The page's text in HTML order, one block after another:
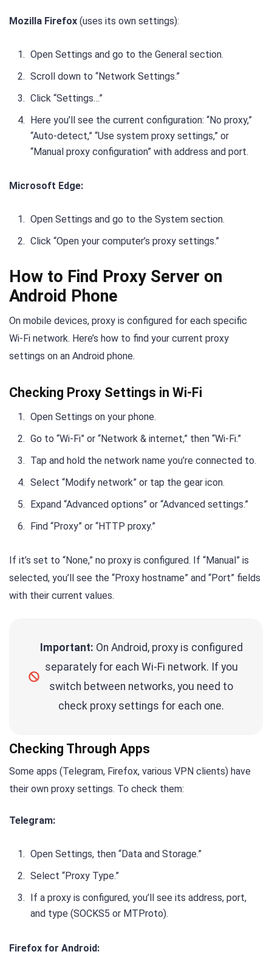
Mozilla Firefox (uses its own settings):
Open Settings and go to the General section.
Scroll down to “Network Settings.”
Click “Settings…”
Here you’ll see the current configuration: “No proxy,”
“Auto-detect,” “Use system proxy settings,” or
“Manual proxy configuration” with address and port.
Microsoft Edge:
Open Settings and go to the System section.
Click “Open your computer’s proxy settings.”
How to Find Proxy Server on
Android Phone
On mobile devices, proxy is configured for each specific
Wi-Fi network. Here’s how to find your current proxy
settings on an Android phone.
Checking Proxy Settings in Wi-Fi
Open Settings on your phone.
Go to “Wi-Fi” or “Network & internet,” then “Wi-Fi.”
Tap and hold the network name you’re connected to.
Select “Modify network” or tap the gear icon.
Expand “Advanced options” or “Advanced settings.”
Find “Proxy” or “HTTP proxy.”
If it’s set to “None,” no proxy is configured. If “Manual” is
selected, you’ll see the “Proxy hostname” and “Port” fields
with their current values.
Important: On Android, proxy is configured
separately for each Wi-Fi network. If you
switch between networks, you need to
check proxy settings for each one.
Checking Through Apps
Some apps (Telegram, Firefox, various VPN clients) have
their own proxy settings. To check them:
Telegram:
Open Settings, then “Data and Storage.”
Select “Proxy Type.”
If a proxy is configured, you’ll see its address, port,
and type (SOCKS5 or MTProto).
Firefox for Android: